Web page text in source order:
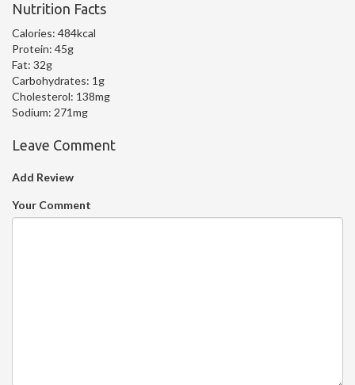
Nutrition Facts
Calories: 484kcal
Protein: 45g
Fat: 32g
Carbohydrates: 1g
Cholesterol: 138mg
Sodium: 271mg
Leave Comment
Add Review
Your Comment